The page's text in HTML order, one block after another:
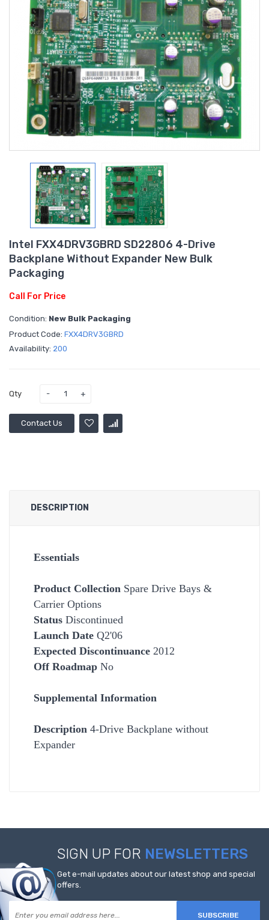
Intel FXX4DRV3GBRD SD22806 4-Drive
Backplane Without Expander New Bulk
Packaging
Call For Price
Condition: New Bulk Packaging
Product Code: FXX4DRV3GBRD
Availability: 200
Qty
Contact Us
DESCRIPTION
Essentials
Product Collection Spare Drive Bays &
Carrier Options
Status Discontinued
Launch Date Q2'06
Expected Discontinuance 2012
Off Roadmap No
Supplemental Information
Description 4-Drive Backplane without
Expander
SIGN UP FOR NEWSLETTERS
Get e-mail updates about our latest shop and special
offers.
SUBSCRIBE